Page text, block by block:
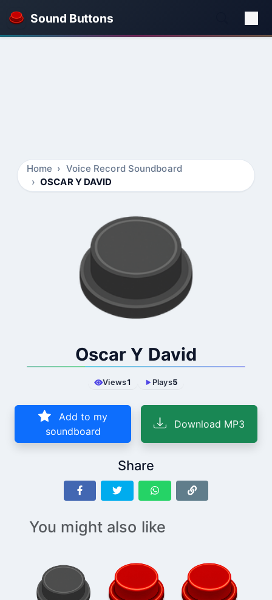
Sound Buttons
Home
Voice Record Soundboard
OSCAR Y DAVID
Oscar Y David
Views1 Plays5
Add to my
soundboard
Download MP3
Share
You might also like